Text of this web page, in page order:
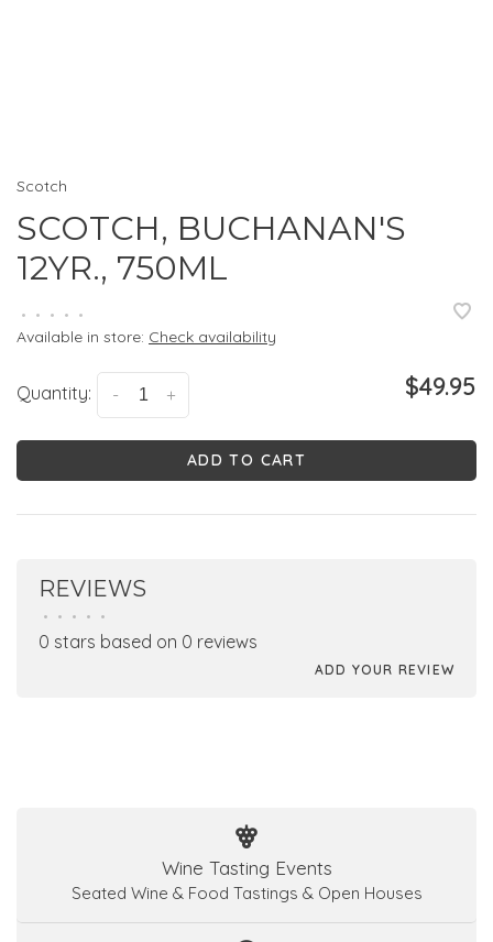
Scotch
SCOTCH, BUCHANAN'S
12YR., 750ML
• • • • •
Available in store: Check availability
Quantity: +
- $49.95
ADD TO CART
REVIEWS
• • • • •
0 stars based on 0 reviews
ADD YOUR REVIEW
Wine Tasting Events
Seated Wine & Food Tastings & Open Houses